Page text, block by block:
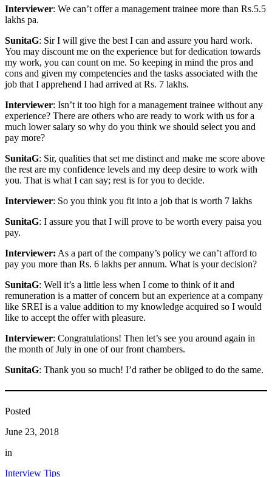
Interviewer: We can’t offer a management trainee more than Rs.5.5
lakhs pa.
SunitaG: Sir I will give the best I can and assure you hard work.
You may discount me on the experience but for dedication towards
my work, you can count on me. So keeping in mind the pros and
cons and given my competencies and the tasks associated with the
job that I apprehend I had arrived at Rs. 7 lakhs.
Interviewer: Isn’t it too high for a management trainee without any
experience? There are others who are ready to work with us for a
much lower salary so why do you think we should select you and
pay more?
SunitaG: Sir, qualities that set me distinct and make me score above
the rest are my confidence levels and my deep desire to work with
you. That is what I can say; rest is for you to decide.
Interviewer: So you think you fit into a job that is worth 7 lakhs
SunitaG: I assure you that I will prove to be worth every paisa you
pay.
Interviewer: As a part of the company’s policy we can’t afford to
pay you more than Rs. 6 lakhs per annum. What is your decision?
SunitaG: Well it’s a little less when I come to think of it and
remuneration is a matter of concern but an experience at a company
like SREI is a value addition to my knowledge acquired so I would
like to accept the offer with pleasure.
Interviewer: Congratulations! Then let’s see you around again in
the month of July in one of our front chambers.
SunitaG: Thank you so much! I’d rather be obliged to do the same.
Posted
June 23, 2018
in
Interview Tips